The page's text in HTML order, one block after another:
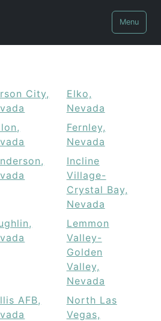
Menu
City,
Elko,
Nevada
Fernley,
Nevada
Incline
Village-
Crystal Bay,
Nevada
Lemmon
Valley-
Golden
Valley,
Nevada
AFB,
North Las
Vegas,